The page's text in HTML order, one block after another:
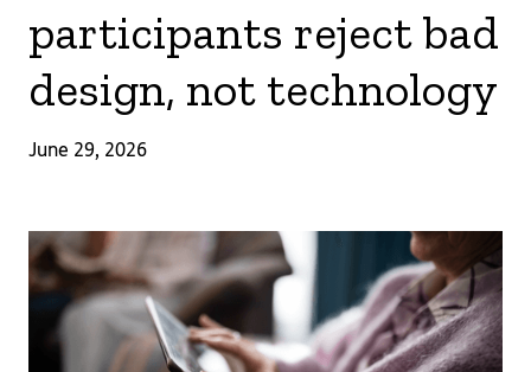
participants reject bad
design, not technology
June 29, 2026